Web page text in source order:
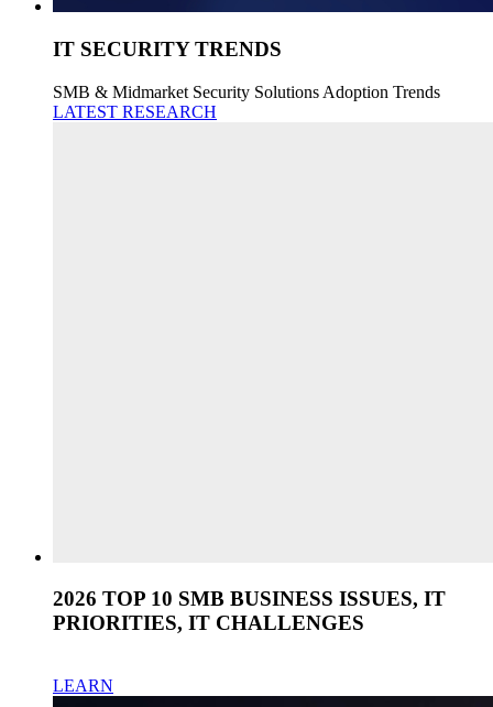
IT SECURITY TRENDS
SMB & Midmarket Security Solutions Adoption Trends
LATEST RESEARCH
2026 TOP 10 SMB BUSINESS ISSUES, IT
PRIORITIES, IT CHALLENGES
LEARN